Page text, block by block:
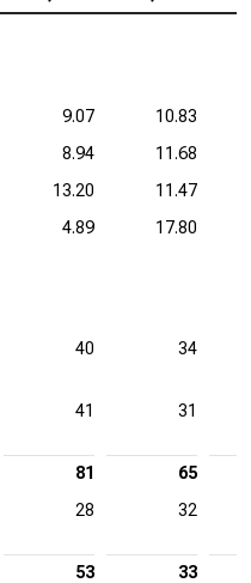
9.07
10.83
8.94
11.68
13.20
11.47
4.89 17.80
40 34
41 31
81
65
28 32
53 33